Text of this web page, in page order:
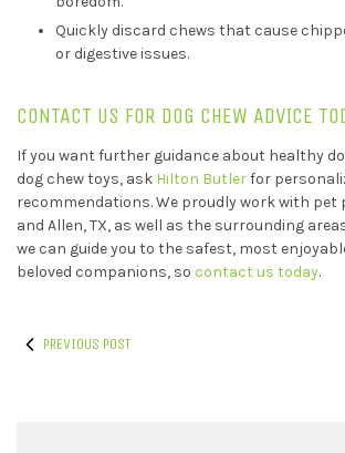
Quickly discard chews that cause
or digestive issues.
CONTACT US FOR DOG CHEW ADVICE
If you want further guidance about healthy
dog chew toys, ask Hilton Butlerfor
recommendations. We proudly work with pet
and Allen, TX, as well as the surrounding
we can guide you to the safest, most
beloved companions, so contact us today.
PREVIOUS POST